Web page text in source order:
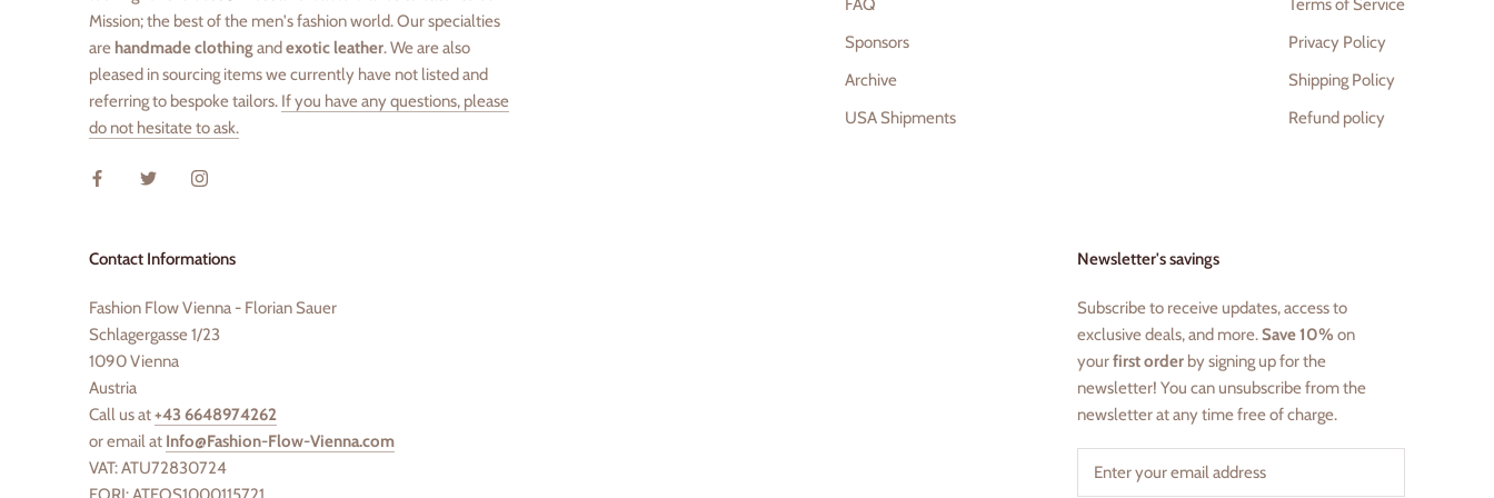
Mission; the best of the men's fashion world. Our specialties
are handmade clothingandexotic leather. We are also
pleased in sourcing items we currently have not listed and
referring to bespoke tailors. If you have any questions, please
do not hesitate to ask.
FAQ
Sponsors
Archive
USA Shipments
Terms of Service
Privacy Policy
Shipping Policy
Refund policy
Contact Informations
Fashion Flow Vienna - Florian Sauer
Schlagergasse 1/23
1090 Vienna
Austria
Call us at+43 6648974262
or email at Info@Fashion-Flow-Vienna.com
VAT: ATU72830724
Newsletter's savings
Subscribe to receive updates, access to
exclusive deals, and more.Save 10% on
yourfirst order by signing up for the
newsletter! You can unsubscribe from the
newsletter at any time free of charge.